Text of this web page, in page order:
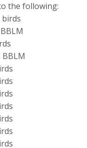
the following:
birds
BBLM